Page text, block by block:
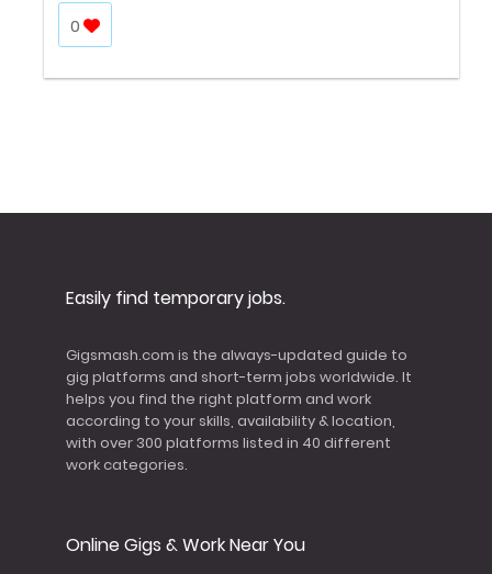
0
Easily find temporary jobs.
Gigsmash.com is the always-updated guide to
gig platforms and short-term jobs worldwide. It
helps you find the right platform and work
according to your skills, availability & location,
with over 300 platforms listed in 40 different
work categories.
Online Gigs & Work Near You